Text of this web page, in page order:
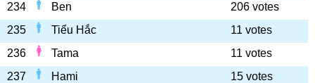
234
Ben
206 votes
235
Tiểu Hắc
11 votes
236
Tama
11 votes
237
Hami
15 votes